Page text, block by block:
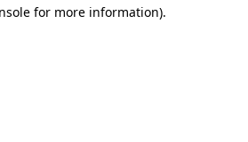
for more information).